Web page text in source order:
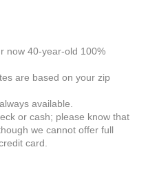
now 40-year-old 100%
are based on your zip
available.
or cash; please know that
we cannot offer full
card.